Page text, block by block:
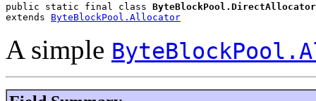
public static final class ByteBlockPool.DirectAllocator
extends ByteBlockPool.Allocator
A simple